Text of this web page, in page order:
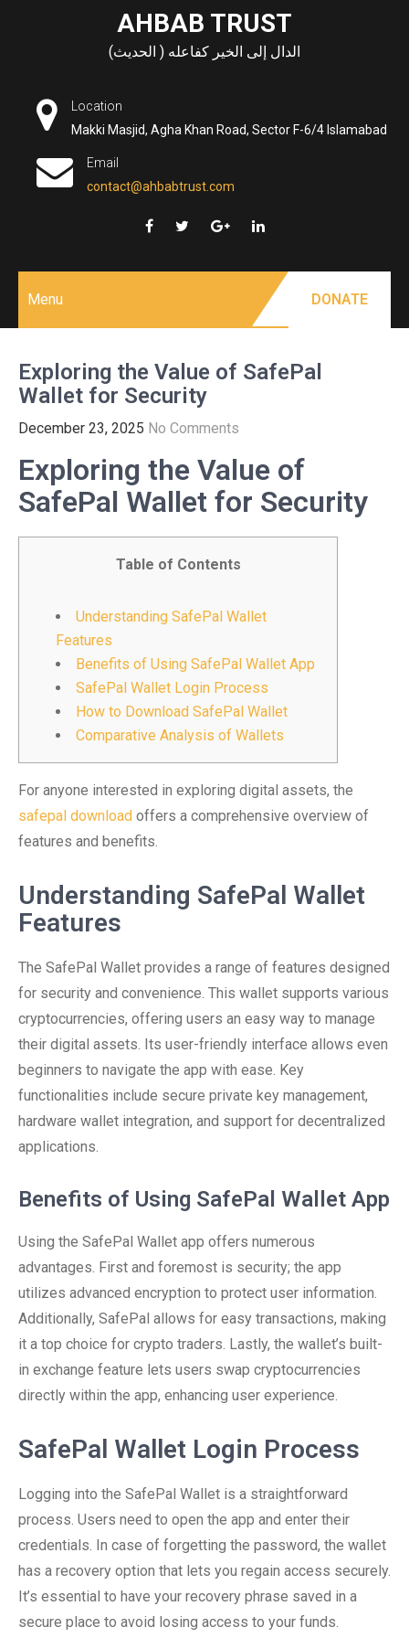
AHBAB TRUST
الدال إلى الخير كفاعله ( الحديث)
Location
Makki Masjid, Agha Khan Road, Sector F-6/4 Islamabad
Email
contact@ahbabtrust.com
Menu DONATE
Exploring the Value of SafePal
Wallet for Security
December 23, 2025 No Comments
Exploring the Value of
SafePal Wallet for Security
Table of Contents
Understanding SafePal Wallet
Features
Benefits of Using SafePal Wallet App
SafePal Wallet Login Process
How to Download SafePal Wallet
Comparative Analysis of Wallets
For anyone interested in exploring digital assets, the
safepal download offers a comprehensive overview of
features and benefits.
Understanding SafePal Wallet
Features
The SafePal Wallet provides a range of features designed
for security and convenience. This wallet supports various
cryptocurrencies, offering users an easy way to manage
their digital assets. Its user-friendly interface allows even
beginners to navigate the app with ease. Key
functionalities include secure private key management,
hardware wallet integration, and support for decentralized
applications.
Benefits of Using SafePal Wallet App
Using the SafePal Wallet app offers numerous
advantages. First and foremost is security; the app
utilizes advanced encryption to protect user information.
Additionally, SafePal allows for easy transactions, making
it a top choice for crypto traders. Lastly, the wallet’s built-
in exchange feature lets users swap cryptocurrencies
directly within the app, enhancing user experience.
SafePal Wallet Login Process
Logging into the SafePal Wallet is a straightforward
process. Users need to open the app and enter their
credentials. In case of forgetting the password, the wallet
has a recovery option that lets you regain access securely.
It’s essential to have your recovery phrase saved in a
secure place to avoid losing access to your funds.